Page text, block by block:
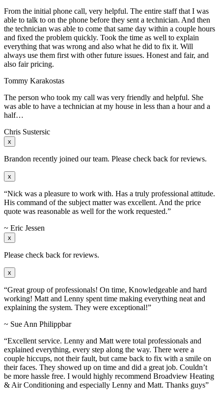
From the initial phone call, very helpful. The entire staff that I was
able to talk to on the phone before they sent a technician. And then
the technician was able to come that same day within a couple hours
and fixed the problem quickly. Took the time as well to explain
everything that was wrong and also what he did to fix it. Will
always use them first with other future issues. Honest and fair, and
also fair pricing.
Tommy Karakostas
The person who took my call was very friendly and helpful. She
was able to have a technician at my house in less than a hour and a
half…
Chris Sustersic
x
Brandon recently joined our team. Please check back for reviews.
x
“Nick was a pleasure to work with. Has a truly professional attitude.
His command of the subject matter was excellent. And the price
quote was reasonable as well for the work requested.”
~ Eric Jessen
x
Please check back for reviews.
x
“Great group of professionals! On time, Knowledgeable and hard
working! Matt and Lenny spent time making everything neat and
explaining the system. They were exceptional!”
~ Sue Ann Philippbar
“Excellent service. Lenny and Matt were total professionals and
explained everything, every step along the way. There were a
couple hiccups, not their fault, but came back to fix with a smile on
their faces. They showed up on time and did a great job. Couldn’t
be more hassle free. I would highly recommend Broadview Heating
& Air Conditioning and especially Lenny and Matt. Thanks guys”